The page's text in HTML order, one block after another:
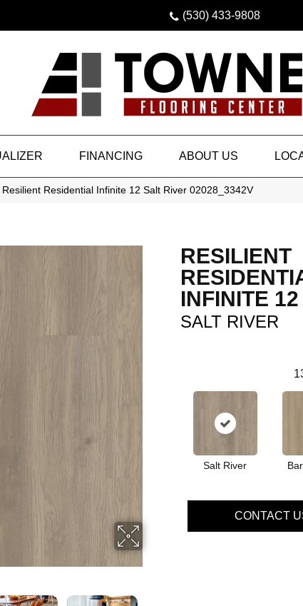
(530) 433-9808
FINANCING ABOUT US
Residential Infinite 12 Salt River 02028_3342V
RESILIENT
INFINITE 12
SALT RIVER
Salt River
CONTACT